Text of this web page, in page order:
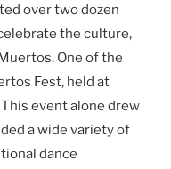
over two dozen
the culture,
One of the
Fest, held at
event alone drew
a wide variety of
dance